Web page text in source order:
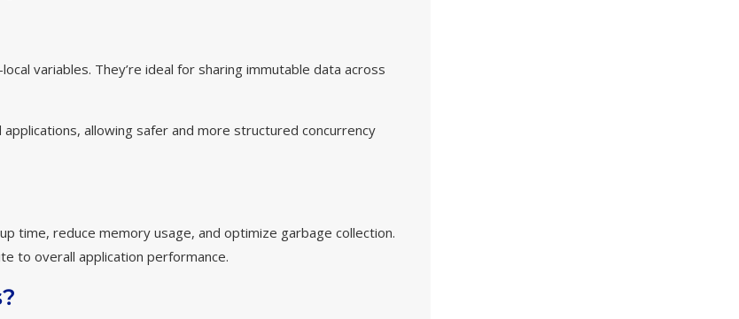
variables. They’re ideal for sharing immutable data across
allowing safer and more structured concurrency
time, reduce memory usage, and optimize garbage collection.
to overall application performance.